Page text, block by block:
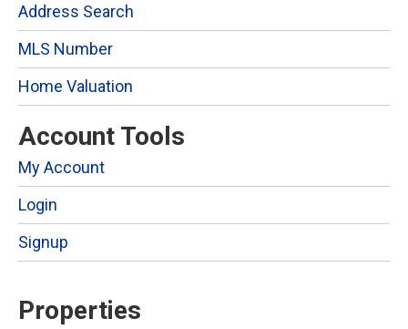
Address Search
MLS Number
Home Valuation
Account Tools
My Account
Login
Signup
Properties